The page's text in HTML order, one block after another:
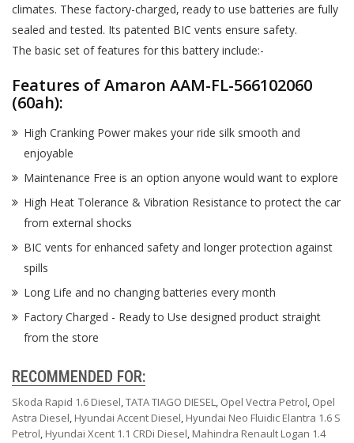
climates. These factory-charged, ready to use batteries are fully
sealed and tested. Its patented BIC vents ensure safety.
The basic set of features for this battery include:-
Features of Amaron AAM-FL-566102060
(60ah):
High Cranking Power makes your ride silk smooth and
enjoyable
Maintenance Free is an option anyone would want to explore
High Heat Tolerance & Vibration Resistance to protect the car
from external shocks
BIC vents for enhanced safety and longer protection against
spills
Long Life and no changing batteries every month
Factory Charged - Ready to Use designed product straight
from the store
RECOMMENDED FOR:
Skoda Rapid 1.6 Diesel,TATA TIAGO DIESEL, Opel Vectra Petrol, Opel
Astra Diesel, Hyundai Accent Diesel, Hyundai Neo Fluidic Elantra 1.6 S
Petrol, Hyundai Xcent 1.1 CRDi Diesel, Mahindra Renault Logan 1.4